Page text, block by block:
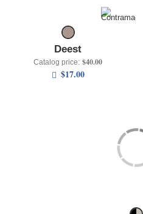
Deest
Catalog price: $40.00
$17.00